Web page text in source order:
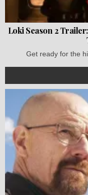
Loki Season 2
Get ready for the